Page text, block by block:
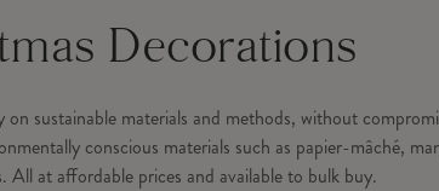
Decorations
sustainable materials and methods, without
conscious materials such as papier-mâché,
All at affordable prices and available to bulk buy.